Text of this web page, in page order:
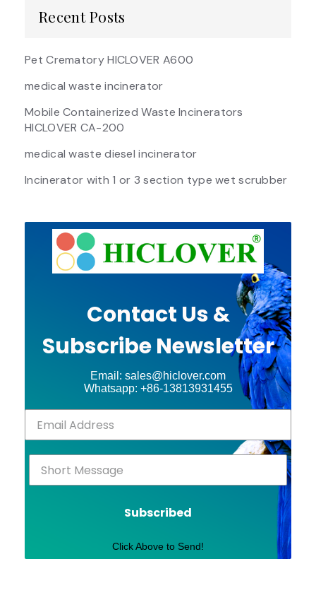
Recent Posts
Pet Crematory HICLOVER A600
medical waste incinerator
Mobile Containerized Waste Incinerators
HICLOVER CA-200
medical waste diesel incinerator
Incinerator with 1 or 3 section type wet scrubber
Contact Us &
Subscribe Newsletter
Email: sales@hiclover.com
Whatsapp: +86-13813931455
Subscribed
Click Above to Send!